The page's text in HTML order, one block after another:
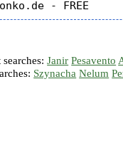
searches:Janir Pesavento
Szynacha Nelum